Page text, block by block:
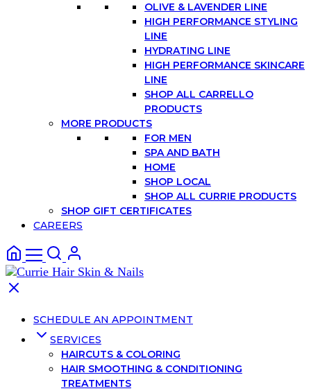
OLIVE & LAVENDER LINE
HIGH PERFORMANCE STYLING
LINE
HYDRATING LINE
HIGH PERFORMANCE SKINCARE
LINE
SHOP ALL CARRELLO
PRODUCTS
MORE PRODUCTS
FOR MEN
SPA AND BATH
HOME
SHOP LOCAL
SHOP ALL CURRIE PRODUCTS
SHOP GIFT CERTIFICATES
CAREERS
SCHEDULE AN APPOINTMENT
SERVICES
HAIRCUTS & COLORING
HAIR SMOOTHING & CONDITIONING
TREATMENTS